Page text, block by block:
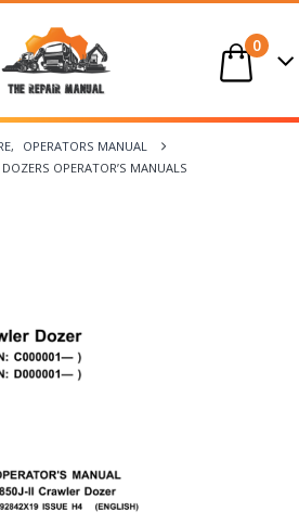
0
,
OPERATORS MANUAL
OPERATOR’S MANUALS